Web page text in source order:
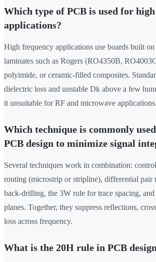
Which type of PCB is used for
applications?
High frequency applications use boards built
laminates such as Rogers (RO4350B,
polyimide, or ceramic-filled composites.
dielectric loss and unstable Dk above a few
it unsuitable for RF and microwave applications.
Which technique is commonly
PCB design to minimize signal
Several techniques work in combination:
routing (microstrip or stripline), differential pair
back-drilling, the 3W rule for trace spacing, and
planes. Together, they suppress reflections,
loss across frequency.
What is the 20H rule in PCB